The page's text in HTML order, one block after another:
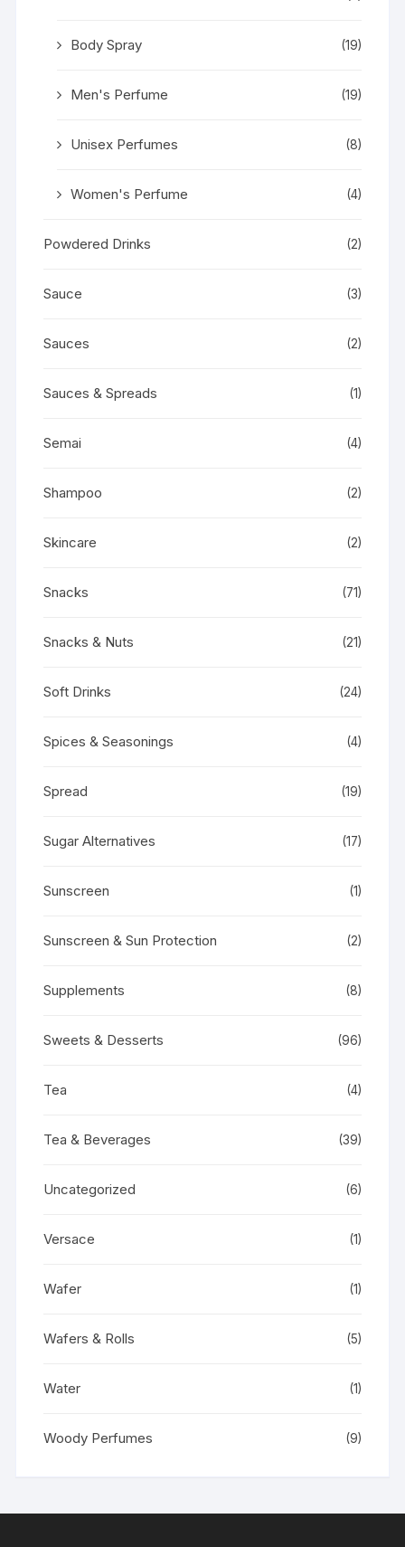
Body Spray (19)
Men's Perfume (19)
Unisex Perfumes (8)
Women's Perfume (4)
Powdered Drinks (2)
Sauce (3)
Sauces (2)
Sauces & Spreads (1)
Semai (4)
Shampoo (2)
Skincare (2)
Snacks (71)
Snacks & Nuts (21)
Soft Drinks (24)
Spices & Seasonings (4)
Spread (19)
Sugar Alternatives (17)
Sunscreen (1)
Sunscreen & Sun Protection (2)
Supplements (8)
Sweets & Desserts (96)
Tea (4)
Tea & Beverages (39)
Uncategorized (6)
Versace (1)
Wafer (1)
Wafers & Rolls (5)
Water (1)
Woody Perfumes (9)